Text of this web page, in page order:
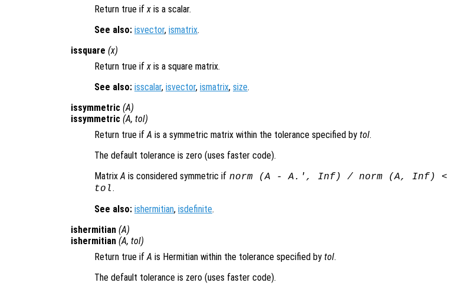
Return true ifx is a scalar.
See also: isvector, ismatrix.
issquare (x)
Return true ifx is a square matrix.
See also: isscalar, isvector, ismatrix, size.
issymmetric (A)
issymmetric (A, tol)
Return true ifA is a symmetric matrix within the tolerance specified by tol.
The default tolerance is zero (uses faster code).
MatrixA is considered symmetric if norm (A -A .', Inf) / norm (A, Inf) <
tol.
See also: ishermitian, isdefinite.
ishermitian (A)
ishermitian (A, tol)
Return true ifA is Hermitian within the tolerance specified by tol.
The default tolerance is zero (uses faster code).